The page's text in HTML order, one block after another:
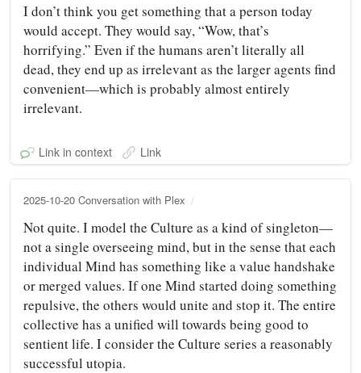
I don’t think you get something that a person today
would accept. They would say, “Wow, that’s
horrifying.” Even if the humans aren’t literally all
dead, they end up as irrelevant as the larger agents find
convenient—which is probably almost entirely
irrelevant.
Link in context Link
2025-10-20 Conversation with Plex
Not quite. I model the Culture as a kind of singleton—
not a single overseeing mind, but in the sense that each
individual Mind has something like a value handshake
or merged values. If one Mind started doing something
repulsive, the others would unite and stop it. The entire
collective has a unified will towards being good to
sentient life. I consider the Culture series a reasonably
successful utopia.